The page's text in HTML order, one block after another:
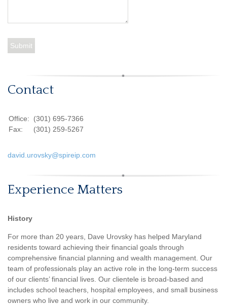
Contact
Office:
(301) 695-7366
Fax:
(301) 259-5267
david.urovsky@spireip.com
Experience Matters
History
For more than 20 years, Dave Urovsky has helped Maryland
residents toward achieving their financial goals through
comprehensive financial planning and wealth management. Our
team of professionals play an active role in the long-term success
of our clients’ financial lives. Our clientele is broad-based and
includes school teachers, hospital employees, and small business
owners who live and work in our community.